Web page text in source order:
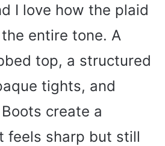
I love how the plaid
entire tone. A
top, a structured
tights, and
create a
feels sharp but still